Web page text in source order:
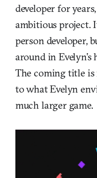
developer for years,
ambitious project.
person developer,
around in
The coming title is
to what Evelyn
much larger game.